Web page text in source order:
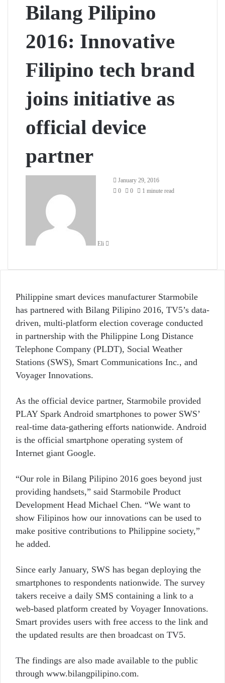
Bilang Pilipino
2016: Innovative
Filipino tech brand
joins initiative as
official device
partner
Eli
Send
an
January 29, 2016
0
0 1 minute read
Philippine smart devices manufacturer Starmobile
has partnered with Bilang Pilipino 2016, TV5’s data-
driven, multi-platform election coverage conducted
in partnership with the Philippine Long Distance
Telephone Company (PLDT), Social Weather
Stations (SWS), Smart Communications Inc., and
Voyager Innovations.
As the official device partner, Starmobile provided
PLAY Spark Android smartphones to power SWS’
real-time data-gathering efforts nationwide. Android
is the official smartphone operating system of
Internet giant Google.
“Our role in Bilang Pilipino 2016 goes beyond just
providing handsets,” said Starmobile Product
Development Head Michael Chen. “We want to
show Filipinos how our innovations can be used to
make positive contributions to Philippine society,”
he added.
Since early January, SWS has began deploying the
smartphones to respondents nationwide. The survey
takers receive a daily SMS containing a link to a
web-based platform created by Voyager Innovations.
Smart provides users with free access to the link and
the updated results are then broadcast on TV5.
The findings are also made available to the public
through www.bilangpilipino.com.